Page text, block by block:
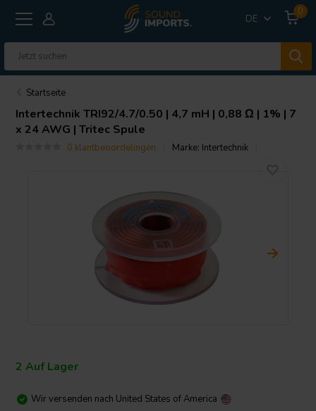
DE
0
Startseite
Intertechnik TRI92/4.7/0.50 | 4,7 mH | 0,88 Ω | 1% | 7
x 24 AWG | Tritec Spule
0 klantbeoordelingen Marke: Intertechnik
2 Auf Lager
Wir versenden nach United States of America